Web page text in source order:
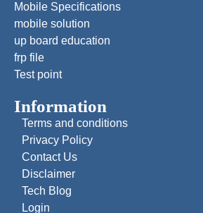
Mobile Specifications
mobile solution
up board education
frp file
Test point
Information
Terms and conditions
Privacy Policy
Contact Us
Disclaimer
Tech Blog
Login